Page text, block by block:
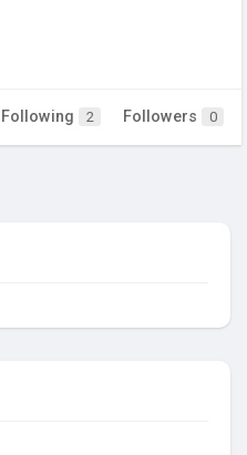
Following 2 Followers 0